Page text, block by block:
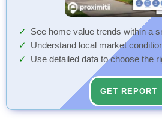
See home value trends within a
Understand local market
Use detailed data to choose the
GET REPORT